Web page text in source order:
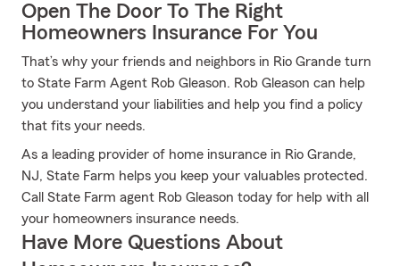
Open The Door To The Right
Homeowners Insurance For You
That’s why your friends and neighbors in Rio Grande turn
to State Farm Agent Rob Gleason. Rob Gleason can help
you understand your liabilities and help you find a policy
that fits your needs.
As a leading provider of home insurance in Rio Grande,
NJ, State Farm helps you keep your valuables protected.
Call State Farm agent Rob Gleason today for help with all
your homeowners insurance needs.
Have More Questions About